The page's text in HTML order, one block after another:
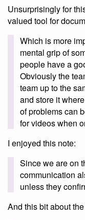
Unsurprisingly for
valued tool for
Which is more
mental grip of
people have a
Obviously the
team up to the
and store it
of problems can
for videos when
I enjoyed this note:
Since we are on
communication
unless they
And this bit about